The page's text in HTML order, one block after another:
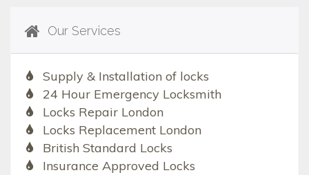
Our Services
Supply & Installation of locks
24 Hour Emergency Locksmith
Locks Repair London
Locks Replacement London
British Standard Locks
Insurance Approved Locks